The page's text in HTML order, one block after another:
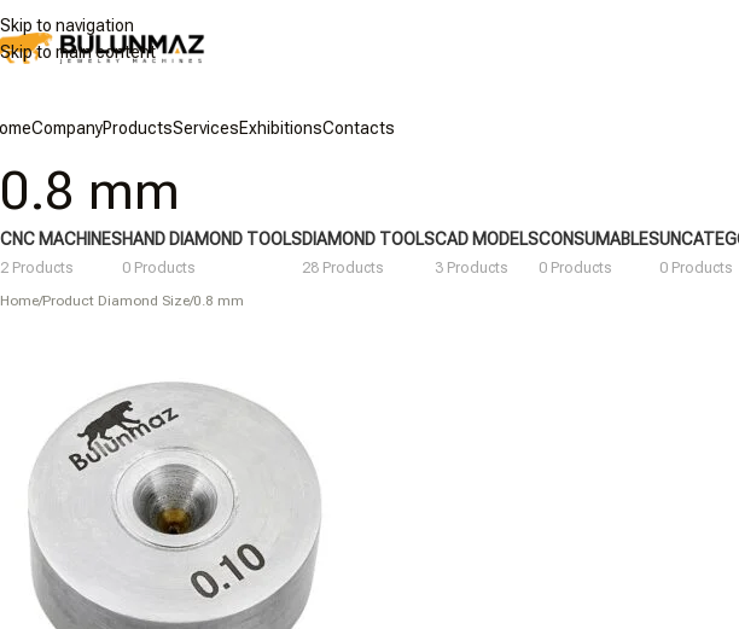
Skip to navigation
Skip to main content
CompanyProductsServicesExhibitionsContacts
0.8 mm
CNC MACHINES
2 Products
HAND DIAMOND TOOLS
0 Products
DIAMOND TOOLS
28 Products
CAD MODELS
3 Products
CONSUMABLES
0 Products 0 Products
Home/Product Diamond Size/0.8 mm